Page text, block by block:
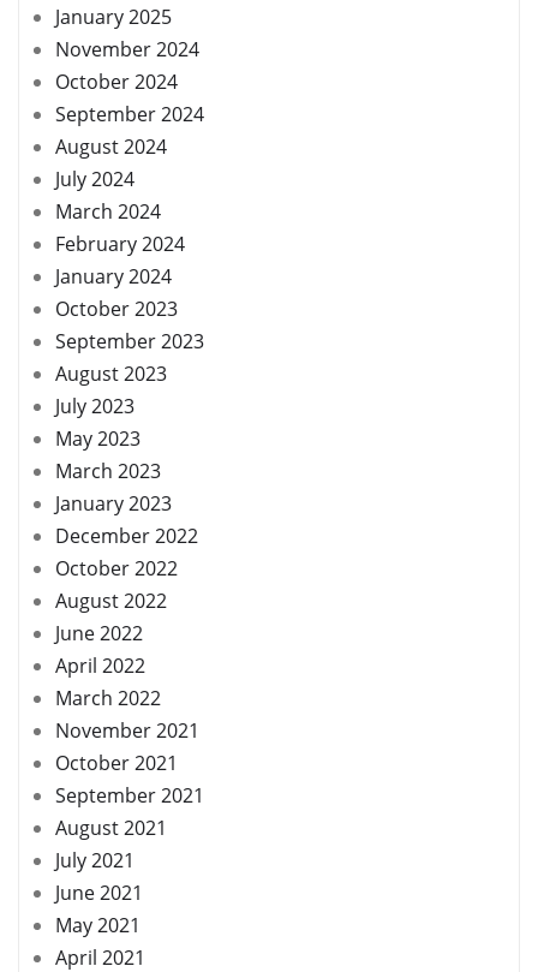
January 2025
November 2024
October 2024
September 2024
August 2024
July 2024
March 2024
February 2024
January 2024
October 2023
September 2023
August 2023
July 2023
May 2023
March 2023
January 2023
December 2022
October 2022
August 2022
June 2022
April 2022
March 2022
November 2021
October 2021
September 2021
August 2021
July 2021
June 2021
May 2021
April 2021